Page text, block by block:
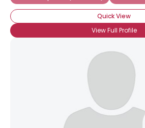
Quick View
View Full Profile